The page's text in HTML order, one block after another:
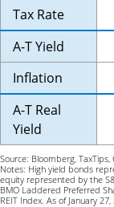
Tax Rate
A-T Yield
Inflation
A-T Real
Yield
Source: Bloomberg,
Notes: High yield bonds
equity represented by the
BMO Laddered Preferred
REIT Index. As of January